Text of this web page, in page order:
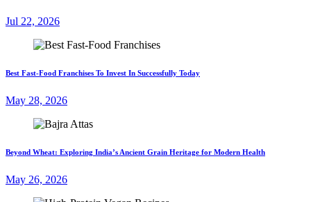
Jul 22, 2026
Best Fast-Food Franchises To Invest In Successfully Today
May 28, 2026
Beyond Wheat: Exploring India’s Ancient Grain Heritage for Modern Health
May 26, 2026